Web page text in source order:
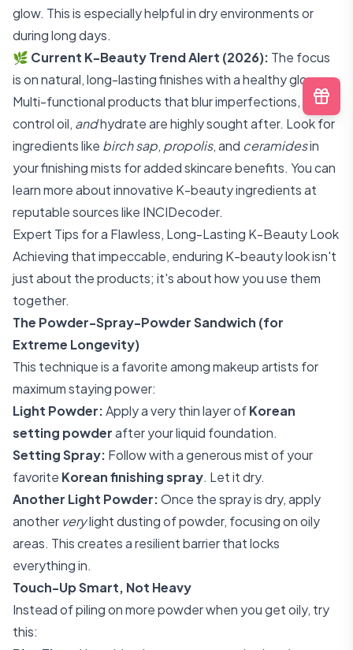
glow. This is especially helpful in dry environments or
during long days.
🌿 Current K-Beauty Trend Alert (2026): The focus
is on natural, long-lasting finishes with a healthy glow.
Multi-functional products that blur imperfections,
control oil, andhydrate are highly sought after. Look for
ingredients like birch sap, propolis, and ceramidesin
your finishing mists for added skincare benefits. You can
learn more about innovative K-beauty ingredients at
reputable sources like INCIDecoder.
Expert Tips for a Flawless, Long-Lasting K-Beauty Look
Achieving that impeccable, enduring K-beauty look isn't
just about the products; it's about how you use them
together.
The Powder-Spray-Powder Sandwich (for
Extreme Longevity)
This technique is a favorite among makeup artists for
maximum staying power:
Light Powder:Apply a very thin layer ofKorean
setting powderafter your liquid foundation.
Setting Spray: Follow with a generous mist of your
favorite Korean finishing spray. Let it dry.
Another Light Powder:Once the spray is dry, apply
another verylight dusting of powder, focusing on oily
areas. This creates a resilient barrier that locks
everything in.
Touch-Up Smart, Not Heavy
Instead of piling on more powder when you get oily, try
this: